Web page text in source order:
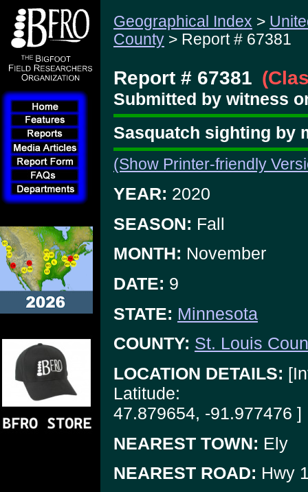
Geographical Index >
County > Report # 67381
Report # 67381
Submitted by witness
Sasquatch sighting by
(Show Printer-friendly
YEAR: 2020
SEASON: Fall
MONTH: November
DATE: 9
STATE: Minnesota
COUNTY: St. Louis
LOCATION DETAILS:
Latitude:
47.879654, -91.977476 ]
NEAREST TOWN: Ely
NEAREST ROAD: Hwy